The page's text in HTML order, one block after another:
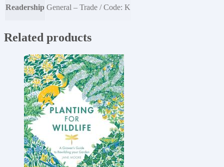
Readership General – Trade / Code: K
Related products